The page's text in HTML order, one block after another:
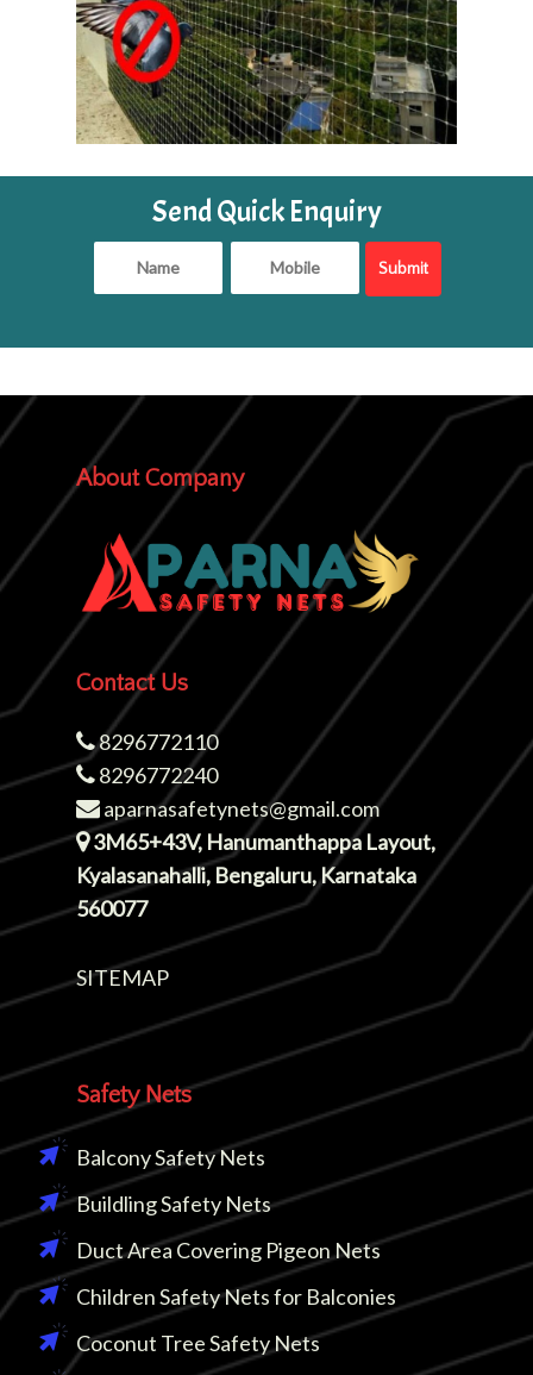
Send Quick Enquiry
About Company
Contact Us
8296772110
8296772240
aparnasafetynets@gmail.com
3M65+43V, Hanumanthappa Layout,
Kyalasanahalli, Bengaluru, Karnataka
560077
SITEMAP
Safety Nets
Balcony Safety Nets
Buildling Safety Nets
Duct Area Covering Pigeon Nets
Children Safety Nets for Balconies
Coconut Tree Safety Nets